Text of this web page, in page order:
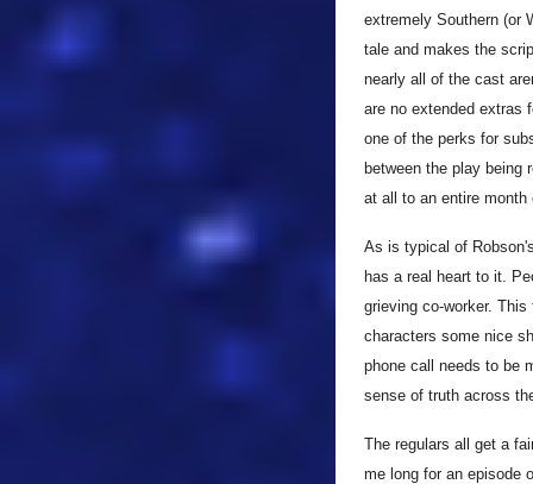
extremely Southern (or
tale and makes the
nearly all of the cast
are no extended extras
one of the perks for
between the play being
at all to an entire month
As is typical of
has a real heart to it.
grieving co-worker.
characters some nice
phone call needs to be
sense of truth across
The regulars all get a
me long for an episode